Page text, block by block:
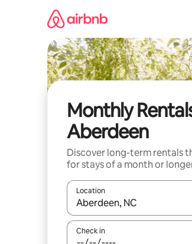
Monthly
Aberdeen
Discover long-term rentals
for stays of a month or
Location
When results are available,
Check in